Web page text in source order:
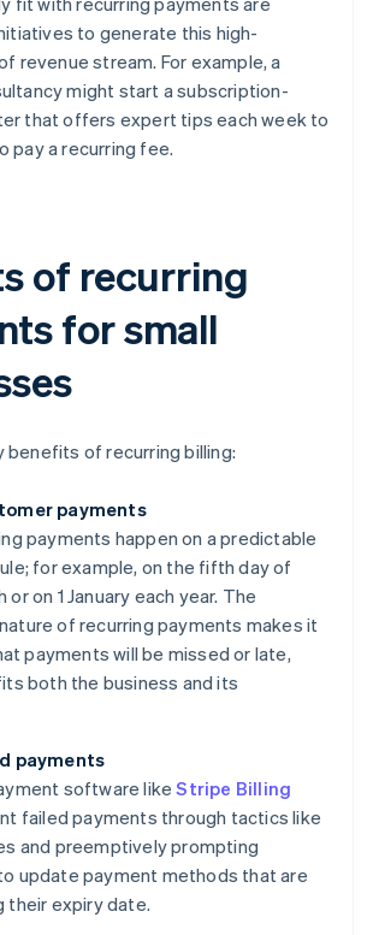
to generate this high-
revenue stream. For example, a
might start a subscription-
that offers expert tips each week to
pay a recurring fee.
of recurring
for small
benefits of recurring billing:
payments
payments happen on a predictable
for example, on the fifth day of
on 1 January each year. The
of recurring payments makes it
payments will be missed or late,
both the business and its
payments
software likeStripe Billing
failed payments through tactics like
and preemptively prompting
update payment methods that are
their expiry date.